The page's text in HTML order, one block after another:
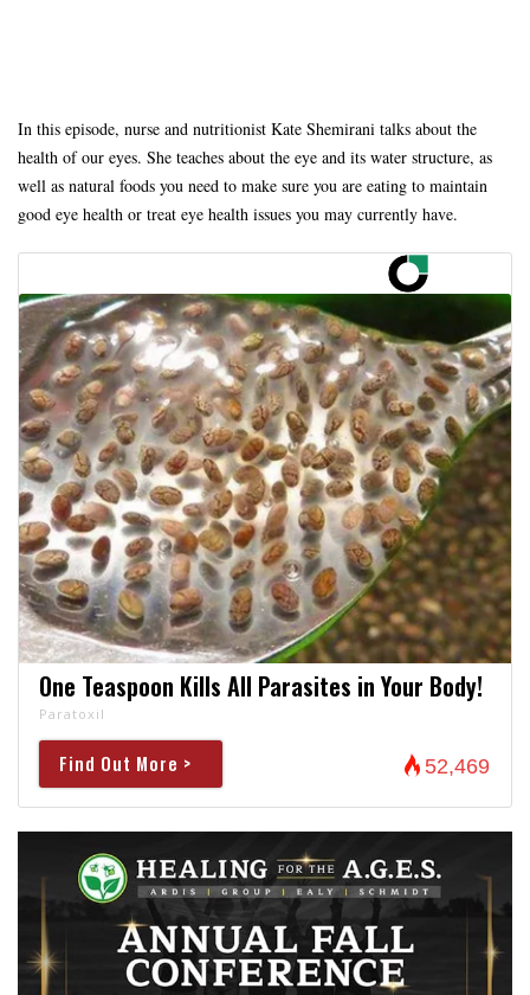
In this episode, nurse and nutritionist Kate Shemirani talks about the
health of our eyes. She teaches about the eye and its water structure, as
well as natural foods you need to make sure you are eating to maintain
good eye health or treat eye health issues you may currently have.
One Teaspoon Kills All Parasites in Your Body!
Paratoxil
Find Out More > 52,469